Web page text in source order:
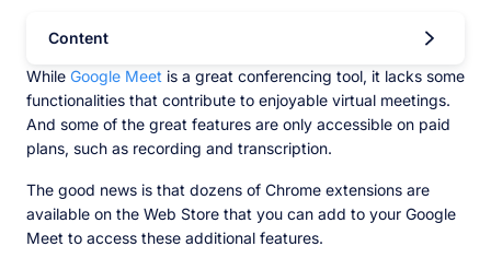
Content
While Google Meet is a great conferencing tool, it lacks some
functionalities that contribute to enjoyable virtual meetings.
And some of the great features are only accessible on paid
plans, such as recording and transcription.
The good news is that dozens of Chrome extensions are
available on the Web Store that you can add to your Google
Meet to access these additional features.